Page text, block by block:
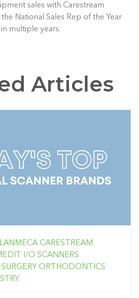
sales with Carestream
National Sales Rep of the Year
multiple years.
Articles
CARESTREAM
I/O SCANNERS
ORTHODONTICS